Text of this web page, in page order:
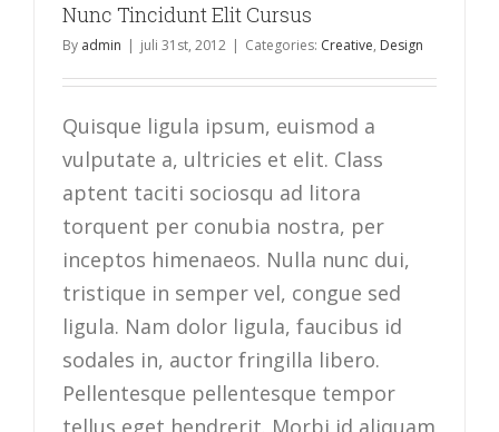
Nunc Tincidunt Elit Cursus
By admin | juli 31st, 2012 | Categories: Creative, Design
Quisque ligula ipsum, euismod a
vulputate a, ultricies et elit. Class
aptent taciti sociosqu ad litora
torquent per conubia nostra, per
inceptos himenaeos. Nulla nunc dui,
tristique in semper vel, congue sed
ligula. Nam dolor ligula, faucibus id
sodales in, auctor fringilla libero.
Pellentesque pellentesque tempor
tellus eget hendrerit. Morbi id aliquam